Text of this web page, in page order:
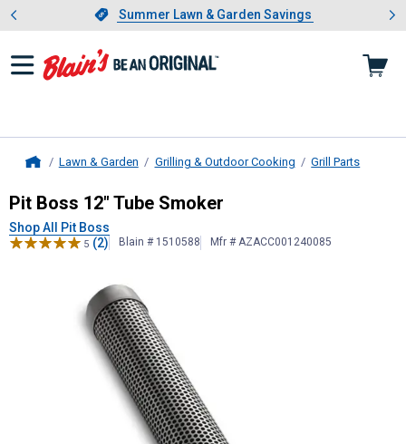
Slide 1 of 4.Summer Lawn & Garden Savings
Summer Lawn & Garden Savings
Showing slide 1 of 4: Summer
Lawn & Garden Grilling & Outdoor Cooking Grill Parts
Pit Boss12" Tube Smoker
Pit Boss 12" Tube Smoker
Shop All Pit Boss
5 (2) Blain # 1510588 Mfr # AZACC001240085